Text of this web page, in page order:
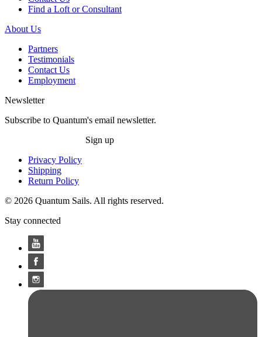
Find a Loft or Consultant
About Us
Partners
Testimonials
Contact Us
Employment
Newsletter
Subscribe to Quantum's email newsletter.
Sign up
Privacy Policy
Shipping
Return Policy
© 2026 Quantum Sails. All rights reserved.
Stay connected